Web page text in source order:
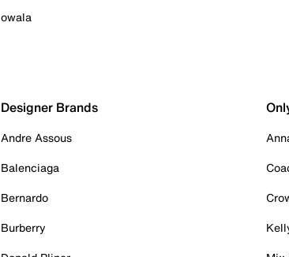
owala
Designer Brands
Andre Assous
Balenciaga
Bernardo
Burberry